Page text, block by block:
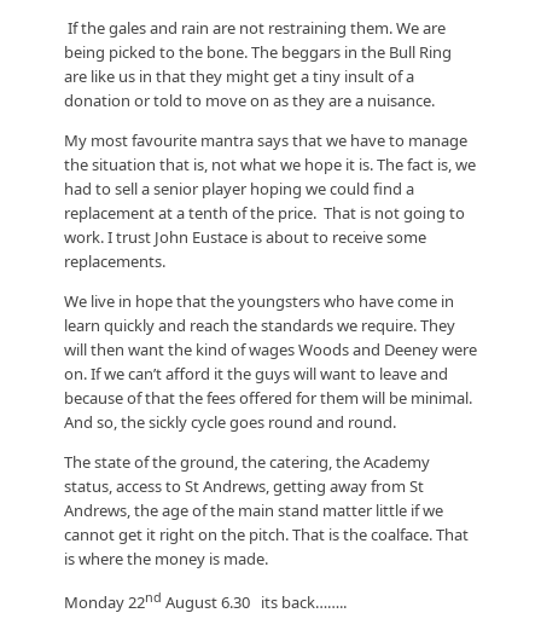
If the gales and rain are not restraining them. We are
being picked to the bone. The beggars in the Bull Ring
are like us in that they might get a tiny insult of a
donation or told to move on as they are a nuisance.
My most favourite mantra says that we have to manage
the situation that is, not what we hope it is. The fact is, we
had to sell a senior player hoping we could find a
replacement at a tenth of the price. That is not going to
work. I trust John Eustace is about to receive some
replacements.
We live in hope that the youngsters who have come in
learn quickly and reach the standards we require. They
will then want the kind of wages Woods and Deeney were
on. If we can’t afford it the guys will want to leave and
because of that the fees offered for them will be minimal.
And so, the sickly cycle goes round and round.
The state of the ground, the catering, the Academy
status, access to St Andrews, getting away from St
Andrews, the age of the main stand matter little if we
cannot get it right on the pitch. That is the coalface. That
is where the money is made.
Monday 22nd August 6.30 its back……..